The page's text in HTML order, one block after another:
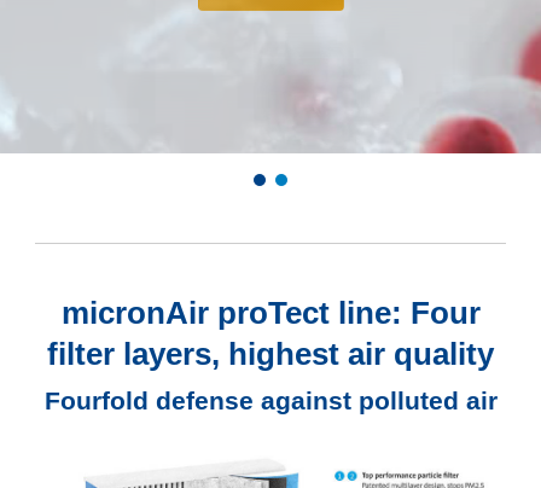
micronAir proTect line: Four
filter layers, highest air quality
Fourfold defense against polluted air